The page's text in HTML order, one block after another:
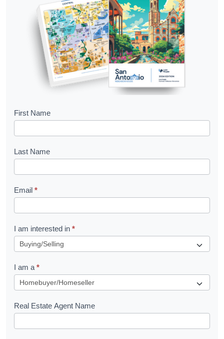
B
o
k
l
e
t
R
u
e
s
First Name
Last Name
Email *
I am interested in *
I am a *
Real Estate Agent Name